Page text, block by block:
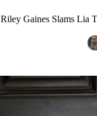
Riley Gaines Slams Lia